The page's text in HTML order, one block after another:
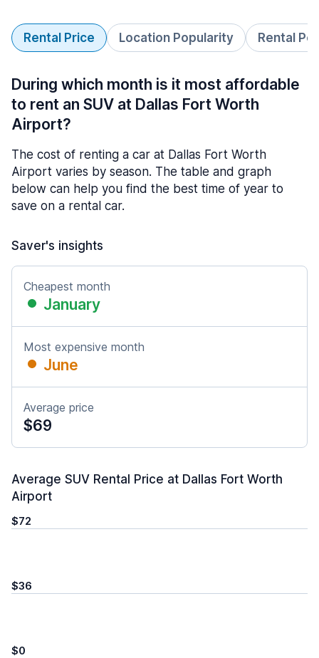
Rental Price Location Popularity Rental
During which month is it most affordable
to rent an SUV at Dallas Fort Worth
Airport?
The cost of renting a car at Dallas Fort Worth
Airport varies by season. The table and graph
below can help you find the best time of year to
save on a rental car.
Saver's insights
Cheapest month
January
Most expensive month
June
Average price
$69
Average SUV Rental Price at Dallas Fort Worth
Airport
$72
$36
$0